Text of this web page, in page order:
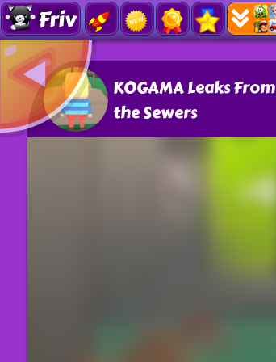
Friv
KOGAMA Leaks From
the Sewers